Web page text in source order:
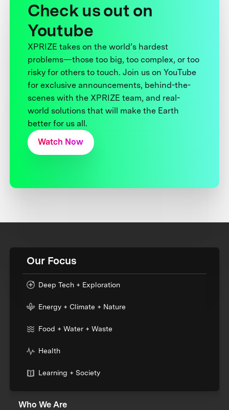
Check us out on
Youtube
XPRIZE takes on the world’s hardest
problems—those too big, too complex, or too
risky for others to touch. Join us on YouTube
for exclusive announcements, behind-the-
scenes with the XPRIZE team, and real-
world solutions that will make the Earth
better for us all.
Watch Now
Our Focus
Deep Tech + Exploration
Energy + Climate + Nature
Food + Water + Waste
Health
Learning + Society
Who We Are